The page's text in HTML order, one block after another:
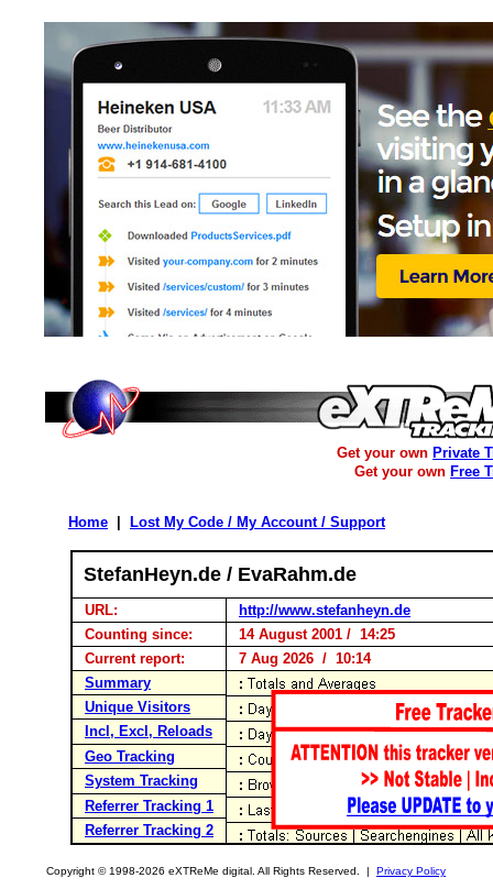
Get your own Private
Get your own Free
Home Lost My Code / My Account / Support
StefanHeyn.de / EvaRahm.de
URL:
http://www.stefanheyn.de
Counting since:
14 August 2001 / 14:25
Current report:
7 Aug 2026 / 10:14
Summary
Unique Visitors
Incl, Excl, Reloads
Geo Tracking
System Tracking
Referrer Tracking 1
Referrer Tracking 2
Copyright © 1998-2026 eXTReMe digital. All Rights Reserved. | Privacy Policy